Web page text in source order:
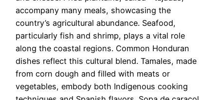
accompany many meals, showcasing the
country’s agricultural abundance. Seafood,
particularly fish and shrimp, plays a vital role
along the coastal regions. Common Honduran
dishes reflect this cultural blend. Tamales, made
from corn dough and filled with meats or
vegetables, embody both Indigenous cooking